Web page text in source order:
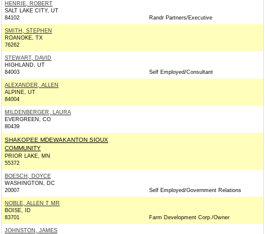
HENRIE, ROBERT
SALT LAKE CITY, UT
84102
Randr Partners/Executive
SMITH, STEPHEN
ROANOKE, TX
76262
STEWART, DAVID
HIGHLAND, UT
84003
Self Employed/Consultant
ALEXANDER, ALLEN
ALPINE, UT
84004
MILDENBERGER, LAURA
EVERGREEN, CO
80439
SHAKOPEE MDEWAKANTON SIOUX
COMMUNITY
PRIOR LAKE, MN
55372
BOESCH, DOYCE
WASHINGTON, DC
20007
Self Employed/Government Relations
NOBLE, ALLEN T MR
BOISE, ID
83701
Farm Development Corp./Owner
JOHNSTON, JAMES